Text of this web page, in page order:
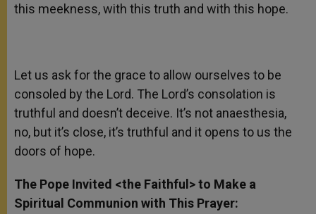
this meekness, with this truth and with this hope.
Let us ask for the grace to allow ourselves to be
consoled by the Lord. The Lord’s consolation is
truthful and doesn’t deceive. It’s not anaesthesia,
no, but it’s close, it’s truthful and it opens to us the
doors of hope.
The Pope Invited <the Faithful> to Make a
Spiritual Communion with This Prayer: